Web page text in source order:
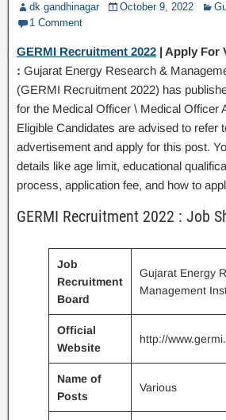
dk gandhinagar October 9, 2022
1 Comment
GERMI Recruitment 2022 | Apply For
: Gujarat Energy Research &
(GERMI Recruitment 2022) has
for the Medical Officer \ Medical Officer
Eligible Candidates are advised to refer
advertisement and apply for this post.
details like age limit, educational
process, application fee, and how to
GERMI Recruitment 2022 : Job
Job
Recruitment
Board
Gujarat Energy
Management
Official
Website
http://
Name of
Posts
Various